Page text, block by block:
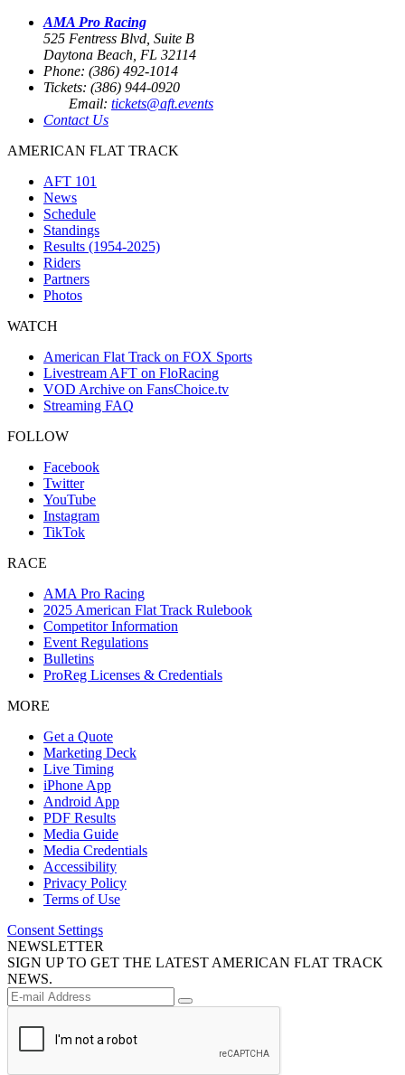
AMA Pro Racing
525 Fentress Blvd, Suite B
Daytona Beach, FL 32114
Phone: (386) 492-1014
Tickets: (386) 944-0920
Email: tickets@aft.events
Contact Us
AMERICAN FLAT TRACK
AFT 101
News
Schedule
Standings
Results (1954-2025)
Riders
Partners
Photos
WATCH
American Flat Track on FOX Sports
Livestream AFT on FloRacing
VOD Archive on FansChoice.tv
Streaming FAQ
FOLLOW
Facebook
Twitter
YouTube
Instagram
TikTok
RACE
AMA Pro Racing
2025 American Flat Track Rulebook
Competitor Information
Event Regulations
Bulletins
ProReg Licenses & Credentials
MORE
Get a Quote
Marketing Deck
Live Timing
iPhone App
Android App
PDF Results
Media Guide
Media Credentials
Accessibility
Privacy Policy
Terms of Use
Consent Settings
NEWSLETTER
SIGN UP TO GET THE LATEST AMERICAN FLAT TRACK
NEWS.